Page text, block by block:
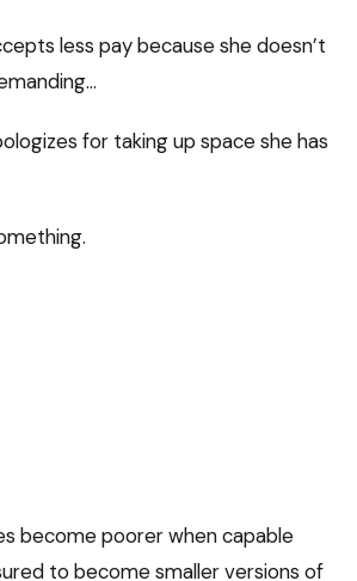
less pay because she doesn’t
for taking up space she has
become poorer when capable
to become smaller versions of